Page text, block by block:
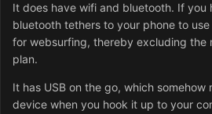
It does have wifi and bluetooth. If you
bluetooth tethers to your phone to
for websurfing, thereby excluding the
plan.
It has USB on the go, which somehow
device when you hook it up to your